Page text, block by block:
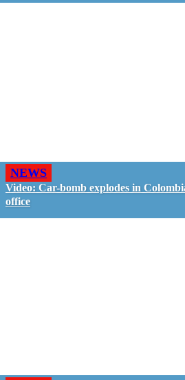
NEWS
Video: Car-bomb explodes in
office